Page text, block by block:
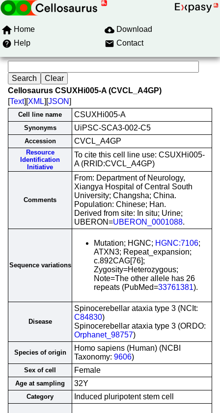
Home
Download
Help
Contact
Cellosaurus CSUXHi005-A (CVCL_A4GP)
[Text][XML][JSON]
Cell line name CSUXHi005-A
Synonyms UiPSC-SCA3-002-C5
Accession CVCL_A4GP
Resource
Identification
Initiative
To cite this cell line use: CSUXHi005-
A (RRID:CVCL_A4GP)
Comments
From: Department of Neurology,
Xiangya Hospital of Central South
University; Changsha; China.
Population: Chinese; Han.
Derived from site: In situ; Urine;
UBERON=UBERON_0001088.
Sequence variations
Mutation; HGNC; HGNC:7106;
ATXN3; Repeat_expansion;
c.892CAG[76];
Zygosity=Heterozygous;
Note=The other allele has 26
repeats (PubMed=33761381).
Disease
Spinocerebellar ataxia type 3 (NCIt:
C84830)
Spinocerebellar ataxia type 3 (ORDO:
Orphanet_98757)
Species of origin
Homo sapiens (Human) (NCBI
Taxonomy: 9606)
Sex of cell Female
Age at sampling 32Y
Category Induced pluripotent stem cell